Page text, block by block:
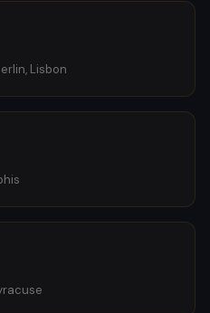
Lisbon